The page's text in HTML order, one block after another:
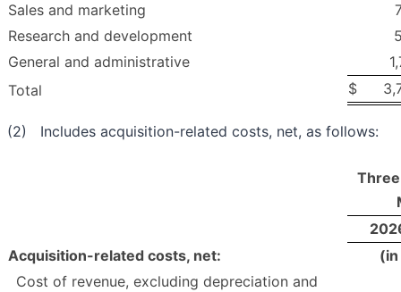
Sales and marketing
Research and development
General and administrative
Total
$
(2) Includes acquisition-related costs, net, as follows:
Acquisition-related costs, net:
Cost of revenue, excluding depreciation and